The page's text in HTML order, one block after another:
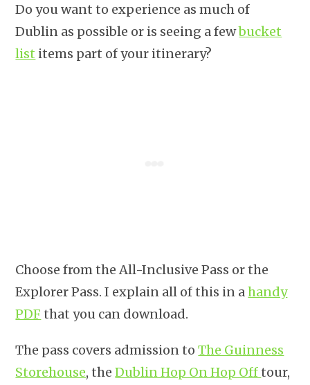
Do you want to experience as much of
Dublin as possible or is seeing a fewbucket
list items part of your itinerary?
Choose from the All-Inclusive Pass or the
Explorer Pass. I explain all of this in ahandy
PDF that you can download.
The pass covers admission toThe Guinness
Storehouse, theDublin Hop On Hop Offtour,